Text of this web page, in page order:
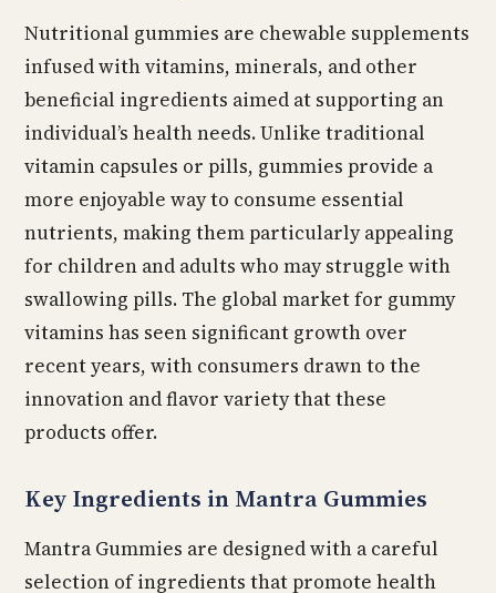
Nutritional gummies are chewable supplements
infused with vitamins, minerals, and other
beneficial ingredients aimed at supporting an
individual’s health needs. Unlike traditional
vitamin capsules or pills, gummies provide a
more enjoyable way to consume essential
nutrients, making them particularly appealing
for children and adults who may struggle with
swallowing pills. The global market for gummy
vitamins has seen significant growth over
recent years, with consumers drawn to the
innovation and flavor variety that these
products offer.
Key Ingredients in Mantra Gummies
Mantra Gummies are designed with a careful
selection of ingredients that promote health